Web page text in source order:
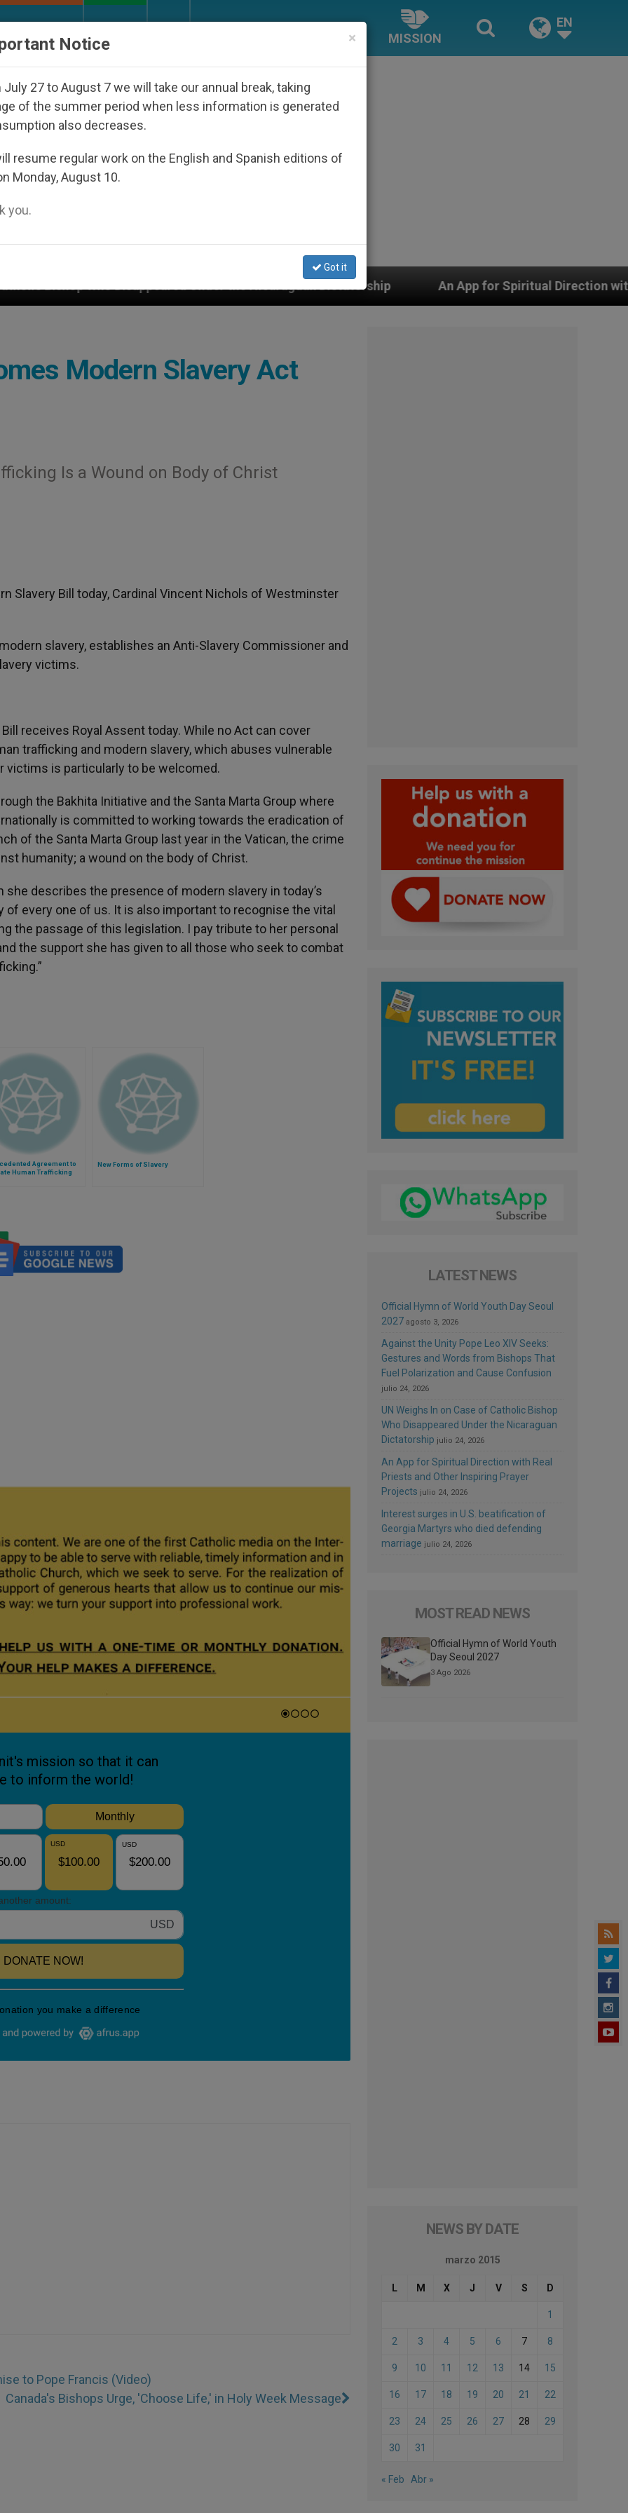
MISSION
EN
Under the Nicaraguan Dictatorship An App for Spiritual Direction with Real Priests and
Modern Slavery Act
Is a Wound on Body of Christ
Slavery Bill today, Cardinal Vincent Nichols of Westminster
slavery, establishes an Anti-Slavery Commissioner and
victims.
receives Royal Assent today. While no Act can cover
trafficking and modern slavery, which abuses vulnerable
victims is particularly to be welcomed.
the Bakhita Initiative and the Santa Marta Group where
is committed to working towards the eradication of
of the Santa Marta Group last year in the Vatican, the crime
humanity; a wound on the body of Christ.
she describes the presence of modern slavery in today’s
every one of us. It is also important to recognise the vital
the passage of this legislation. I pay tribute to her personal
the support she has given to all those who seek to combat
Agreement to
Human Trafficking
New Forms of Slavery
to Pope Francis (Video)
Canada's Bishops Urge, 'Choose Life,' in Holy Week Message
LATEST NEWS
Official Hymn of World Youth Day Seoul
2027 agosto 3, 2026
Against the Unity Pope Leo XIV Seeks:
Gestures and Words from Bishops That
Fuel Polarization and Cause Confusion
julio 24, 2026
UN Weighs In on Case of Catholic Bishop
Who Disappeared Under the Nicaraguan
Dictatorship julio 24, 2026
An App for Spiritual Direction with Real
Priests and Other Inspiring Prayer
Projects julio 24, 2026
Interest surges in U.S. beatification of
Georgia Martyrs who died defending
marriage julio 24, 2026
MOST READ NEWS
Official Hymn of World Youth
Day Seoul 2027
3 Ago 2026
NEWS BY DATE
marzo 2015
L M X J V S D
1
2 3 4 5 6 7 8
9 10 11 12 13 14 15
16 17 18 19 20 21 22
23 24 25 26 27 28 29
30 31
« Feb Abr »
×
Notice
July 27 to August 7 we will take our annual break, taking
of the summer period when less information is generated
also decreases.
resume regular work on the English and Spanish editions of
Monday, August 10.
you.
Got it